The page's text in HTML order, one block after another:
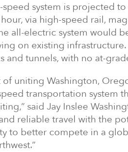
system is projected
via high-speed rail,
all-electric system would
on existing
and tunnels, with no at-
of uniting Washington,
transportation system
said Jay Inslee
reliable travel with the
to better compete in a